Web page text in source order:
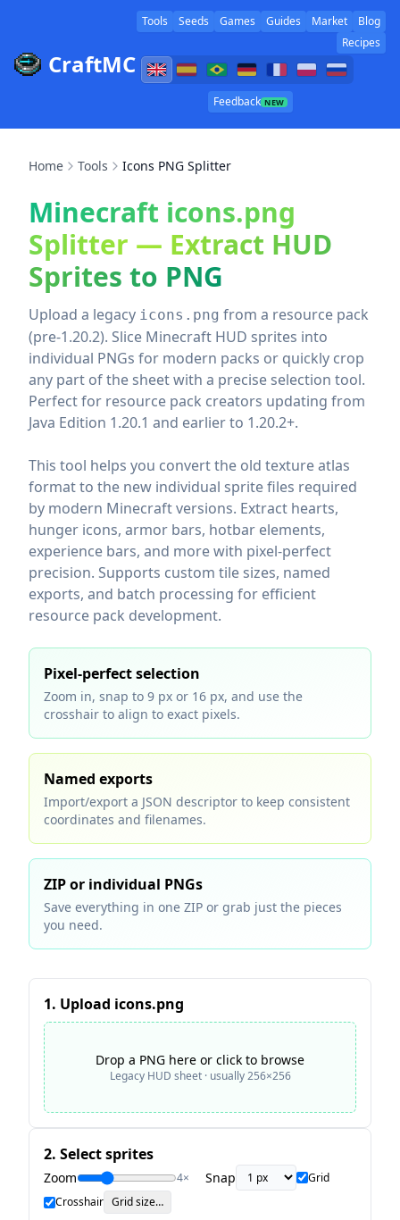
CraftMC
Tools Seeds Games Guides Market
Blog
Recipes
Feedback NEW
Home Tools Icons PNG Splitter
Minecraft icons.png
Splitter — Extract HUD
Sprites to PNG
Upload a legacy icons.png from a resource pack
(pre‑1.20.2). Slice Minecraft HUD sprites into
individual PNGs for modern packs or quickly crop
any part of the sheet with a precise selection tool.
Perfect for resource pack creators updating from
Java Edition 1.20.1 and earlier to 1.20.2+.
This tool helps you convert the old texture atlas
format to the new individual sprite files required
by modern Minecraft versions. Extract hearts,
hunger icons, armor bars, hotbar elements,
experience bars, and more with pixel-perfect
precision. Supports custom tile sizes, named
exports, and batch processing for efficient
resource pack development.
Pixel‑perfect selection
Zoom in, snap to 9 px or 16 px, and use the
crosshair to align to exact pixels.
Named exports
Import/export a JSON descriptor to keep consistent
coordinates and filenames.
ZIP or individual PNGs
Save everything in one ZIP or grab just the pieces
you need.
1. Upload icons.png
Drop a PNG here or click to browse
Legacy HUD sheet · usually 256×256
2. Select sprites
Zoom 4× Snap
Grid
Crosshair Grid size…